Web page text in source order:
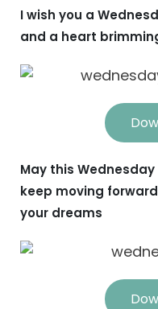
I wish you a
and a heart
May this
keep moving
your dreams